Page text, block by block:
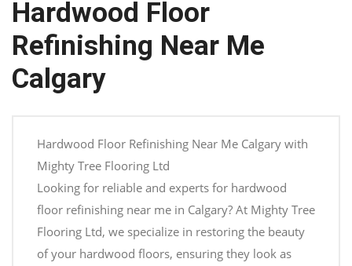
Hardwood Floor
Refinishing Near Me
Calgary
Hardwood Floor Refinishing Near Me Calgary with
Mighty Tree Flooring Ltd
Looking for reliable and experts for hardwood
floor refinishing near me in Calgary? At Mighty Tree
Flooring Ltd, we specialize in restoring the beauty
of your hardwood floors, ensuring they look as